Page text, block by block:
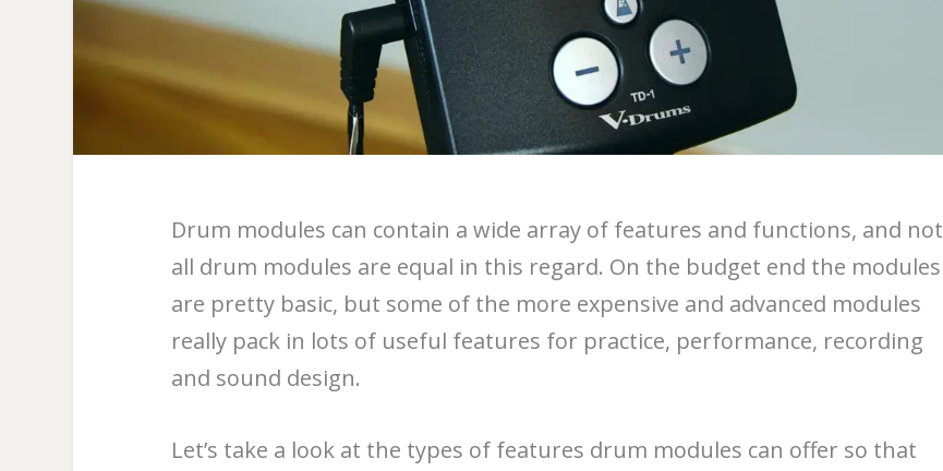
Drum modules can contain a wide array of features and functions, and not
all drum modules are equal in this regard. On the budget end the modules
are pretty basic, but some of the more expensive and advanced modules
really pack in lots of useful features for practice, performance, recording
and sound design.
Let’s take a look at the types of features drum modules can offer so that